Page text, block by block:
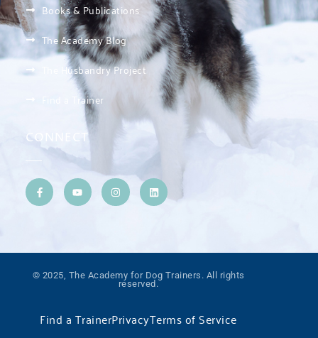
Books & Publications
The Academy Blog
The Husbandry Project
Find a Trainer
CONNECT
© 2025, The Academy for Dog Trainers. All rights
reserved.
Find a TrainerPrivacyTerms of Service